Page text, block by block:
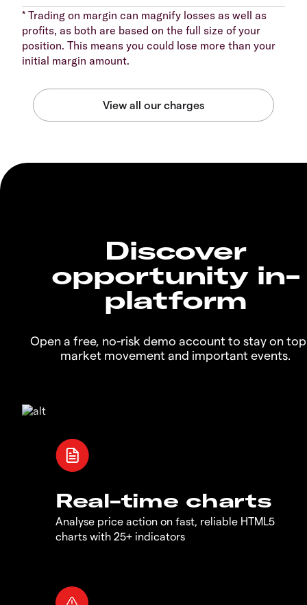
* Trading on margin can magnify losses as well as
profits, as both are based on the full size of your
position. This means you could lose more than your
initial margin amount.
Discover
opportunity in-
platform
Open a free, no-risk demo account to stay on
market movement and important events.
Real-time charts
Analyse price action on fast, reliable HTML5
charts with 25+ indicators